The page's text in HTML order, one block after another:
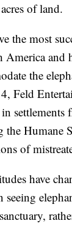
of land.
the most
and
the
Feld
settlements
Humane
of
have
seeing